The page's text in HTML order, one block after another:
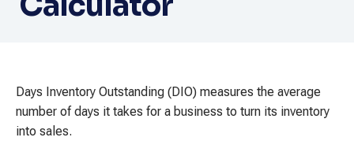
Days Inventory Outstanding (DIO) measures the average
number of days it takes for a business to turn its inventory
into sales.